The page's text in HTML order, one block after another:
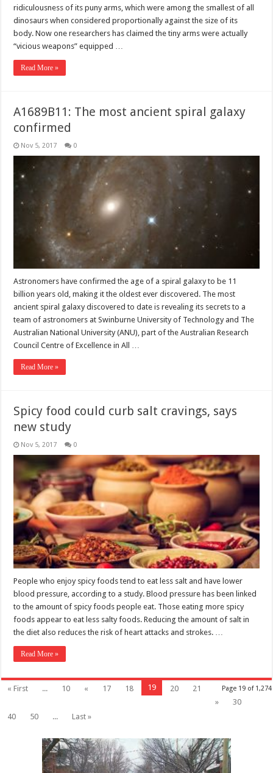
ridiculousness of its puny arms, which were among the smallest of all
dinosaurs when considered proportionally against the size of its
body. Now one researchers has claimed the tiny arms were actually
“vicious weapons” equipped …
Read More »
A1689B11: The most ancient spiral galaxy
confirmed
Nov 5, 2017 0
Astronomers have confirmed the age of a spiral galaxy to be 11
billion years old, making it the oldest ever discovered. The most
ancient spiral galaxy discovered to date is revealing its secrets to a
team of astronomers at Swinburne University of Technology and The
Australian National University (ANU), part of the Australian Research
Council Centre of Excellence in All …
Read More »
Spicy food could curb salt cravings, says
new study
Nov 5, 2017 0
People who enjoy spicy foods tend to eat less salt and have lower
blood pressure, according to a study. Blood pressure has been linked
to the amount of spicy foods people eat. Those eating more spicy
foods appear to eat less salty foods. Reducing the amount of salt in
the diet also reduces the risk of heart attacks and strokes. …
Read More »
Page 19 of 1,274
« First ... 10 « 17 18 19 20
21
»
30
40
50 ... Last »